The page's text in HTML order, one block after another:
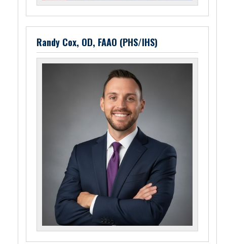
Randy Cox, OD, FAAO (PHS/IHS)